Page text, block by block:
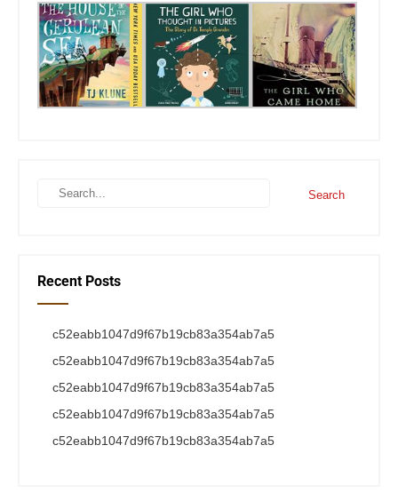
Recent Posts
c52eabb1047d9f67b19cb83a354ab7a5
c52eabb1047d9f67b19cb83a354ab7a5
c52eabb1047d9f67b19cb83a354ab7a5
c52eabb1047d9f67b19cb83a354ab7a5
c52eabb1047d9f67b19cb83a354ab7a5